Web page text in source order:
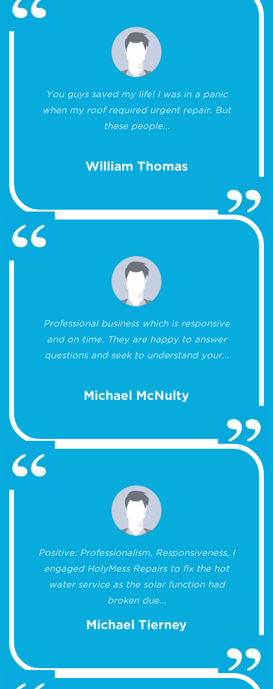
You guys saved my life! I was in a panic
when my roof required urgent repair. But
these people...
William Thomas
Professional business which is responsive
and on time. They are happy to answer
questions and seek to understand your...
Michael McNulty
Positive: Professionalism, Responsiveness, I
engaged HolyMess Repairs to fix the hot
water service as the solar function had
broken due...
Michael Tierney